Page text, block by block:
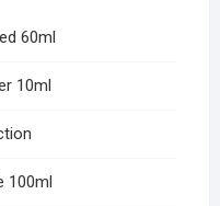
60ml
10ml
100ml